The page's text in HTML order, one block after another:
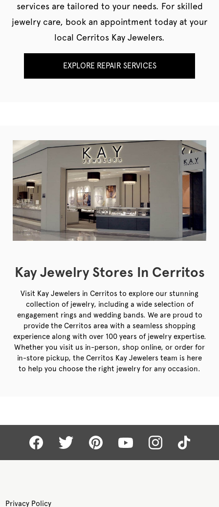
services are tailored to your needs. For skilled
jewelry care, book an appointment today at your
local Cerritos Kay Jewelers.
EXPLORE REPAIR SERVICES
Kay Jewelry Stores In Cerritos
Visit Kay Jewelers in Cerritos to explore our stunning
collection of jewelry, including a wide selection of
engagement rings and wedding bands. We are proud to
provide the Cerritos area with a seamless shopping
experience along with over 100 years of jewelry expertise.
Whether you visit us in-person, shop online, or order for
in-store pickup, the Cerritos Kay Jewelers team is here
to help you choose the right jewelry for any occasion.
Privacy Policy